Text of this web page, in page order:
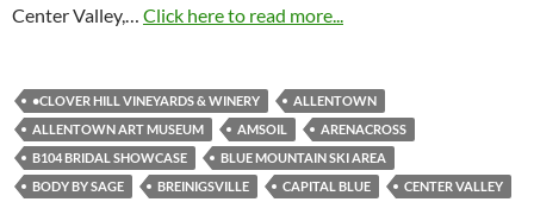
Center Valley,… Click here to read more...
•CLOVER HILL VINEYARDS & WINERY
ALLENTOWN
ALLENTOWN ART MUSEUM
AMSOIL
ARENACROSS
B104 BRIDAL SHOWCASE
BLUE MOUNTAIN SKI AREA
BODY BY SAGE
BREINIGSVILLE CAPITAL BLUE
CENTER VALLEY